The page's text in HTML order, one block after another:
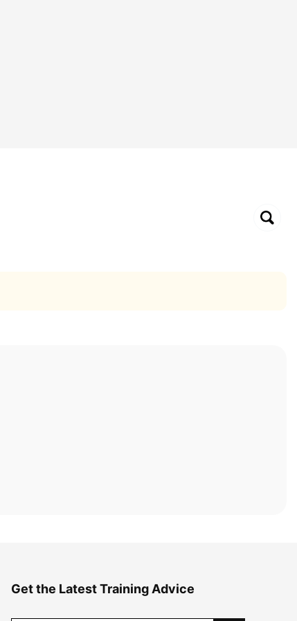
Get the Latest Training Advice